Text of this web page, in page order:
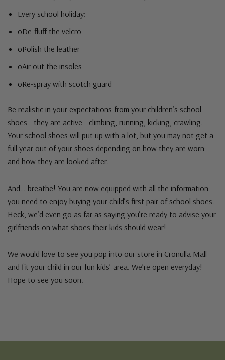
Every school holiday:
oDe-fluff the velcro
oPolish the leather
oAir out the insoles
oRe-spray with scotch guard
Be realistic in your expectations from your children’s school
shoes - they are active - climbing, running, kicking, crawling.
Your school shoes will put up with a lot, but you may not get a
full year out of your shoes depending on how they are worn
and how they are looked after.
And… breathe! You are now equipped with all the information
you need to enjoy buying your child’s first pair of school shoes.
Heck, we’d even go as far as saying you’re ready to advise your
girlfriends on what shoes their kids should wear!
We would love to see you pop into our store in Cronulla Mall
and fit your child in our fun kids’ area. We’re open everyday!
Hope to see you soon.